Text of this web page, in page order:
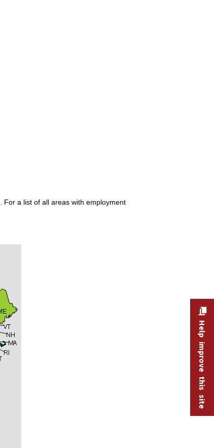
a list of all areas with employment
Help improve this site